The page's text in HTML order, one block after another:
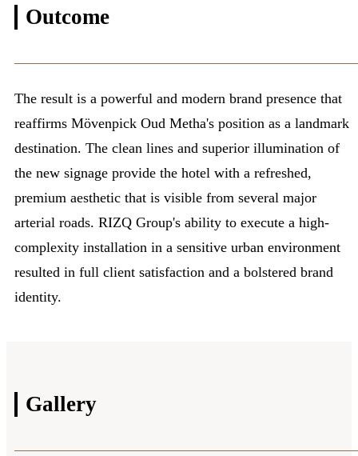
Outcome
The result is a powerful and modern brand presence that
reaffirms Mövenpick Oud Metha's position as a landmark
destination. The clean lines and superior illumination of
the new signage provide the hotel with a refreshed,
premium aesthetic that is visible from several major
arterial roads. RIZQ Group's ability to execute a high-
complexity installation in a sensitive urban environment
resulted in full client satisfaction and a bolstered brand
identity.
Gallery